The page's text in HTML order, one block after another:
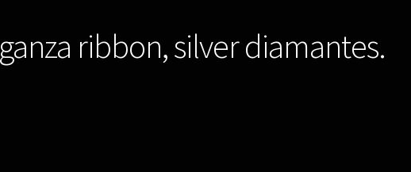
ribbon, silver diamantes.